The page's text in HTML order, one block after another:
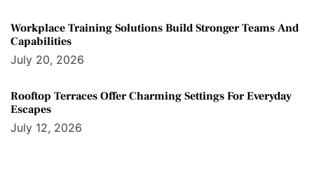
Workplace Training Solutions Build Stronger Teams And
Capabilities
July 20, 2026
Rooftop Terraces Offer Charming Settings For Everyday
Escapes
July 12, 2026